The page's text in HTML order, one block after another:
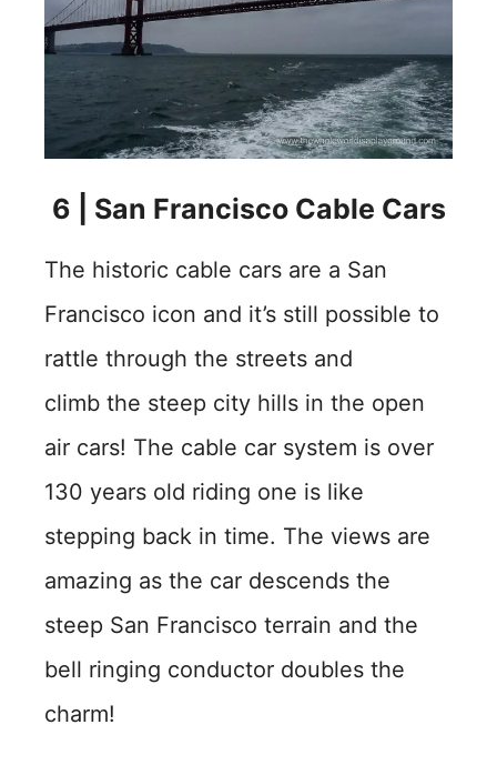
6 | San Francisco Cable Cars
The historic cable cars are a San
Francisco icon and it’s still possible to
rattle through the streets and
climb the steep city hills in the open
air cars! The cable car system is over
130 years old riding one is like
stepping back in time. The views are
amazing as the car descends the
steep San Francisco terrain and the
bell ringing conductor doubles the
charm!